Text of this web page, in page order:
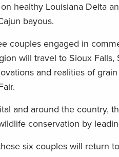
healthy Louisiana Delta
bayous.
couples engaged in
will travel to Sioux
and realities of
and around the country,
conservation by
six couples will return